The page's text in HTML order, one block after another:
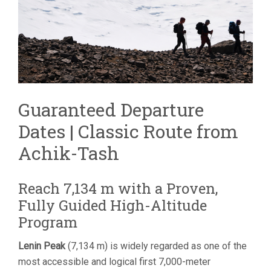
Guaranteed Departure
Dates | Classic Route from
Achik-Tash
Reach 7,134 m with a Proven,
Fully Guided High-Altitude
Program
Lenin Peak(7,134 m) is widely regarded as one of the
most accessible and logical first 7,000-meter